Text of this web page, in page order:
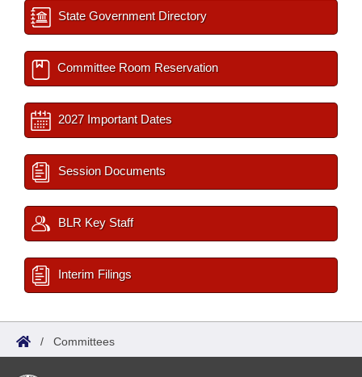
State Government Directory
Committee Room Reservation
2027 Important Dates
Session Documents
BLR Key Staff
Interim Filings
/ Committees